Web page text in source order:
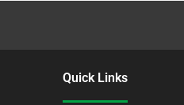
Quick Links